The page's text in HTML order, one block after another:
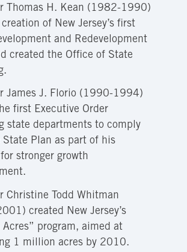
Thomas H. Kean (1982-1990)
of New Jersey’s first
and Redevelopment
created the Office of State
James J. Florio (1990-1994)
first Executive Order
state departments to comply
Plan as part of his
stronger growth
Christine Todd Whitman
created New Jersey’s
program, aimed at
1 million acres by 2010.